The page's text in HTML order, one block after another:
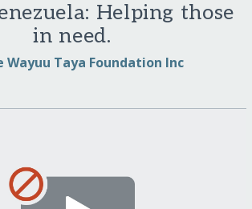
Helping those
in need.
Wayuu Taya Foundation Inc